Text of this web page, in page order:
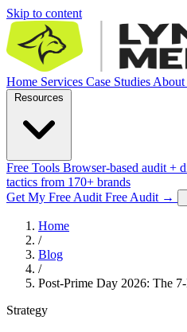
Skip to content
Home Services Case Studies About
Free Tools Browser-based audit +
tactics from 170+ brands
Get My Free Audit Free Audit →
Home
/
Blog
/
Post-Prime Day 2026: The
Strategy